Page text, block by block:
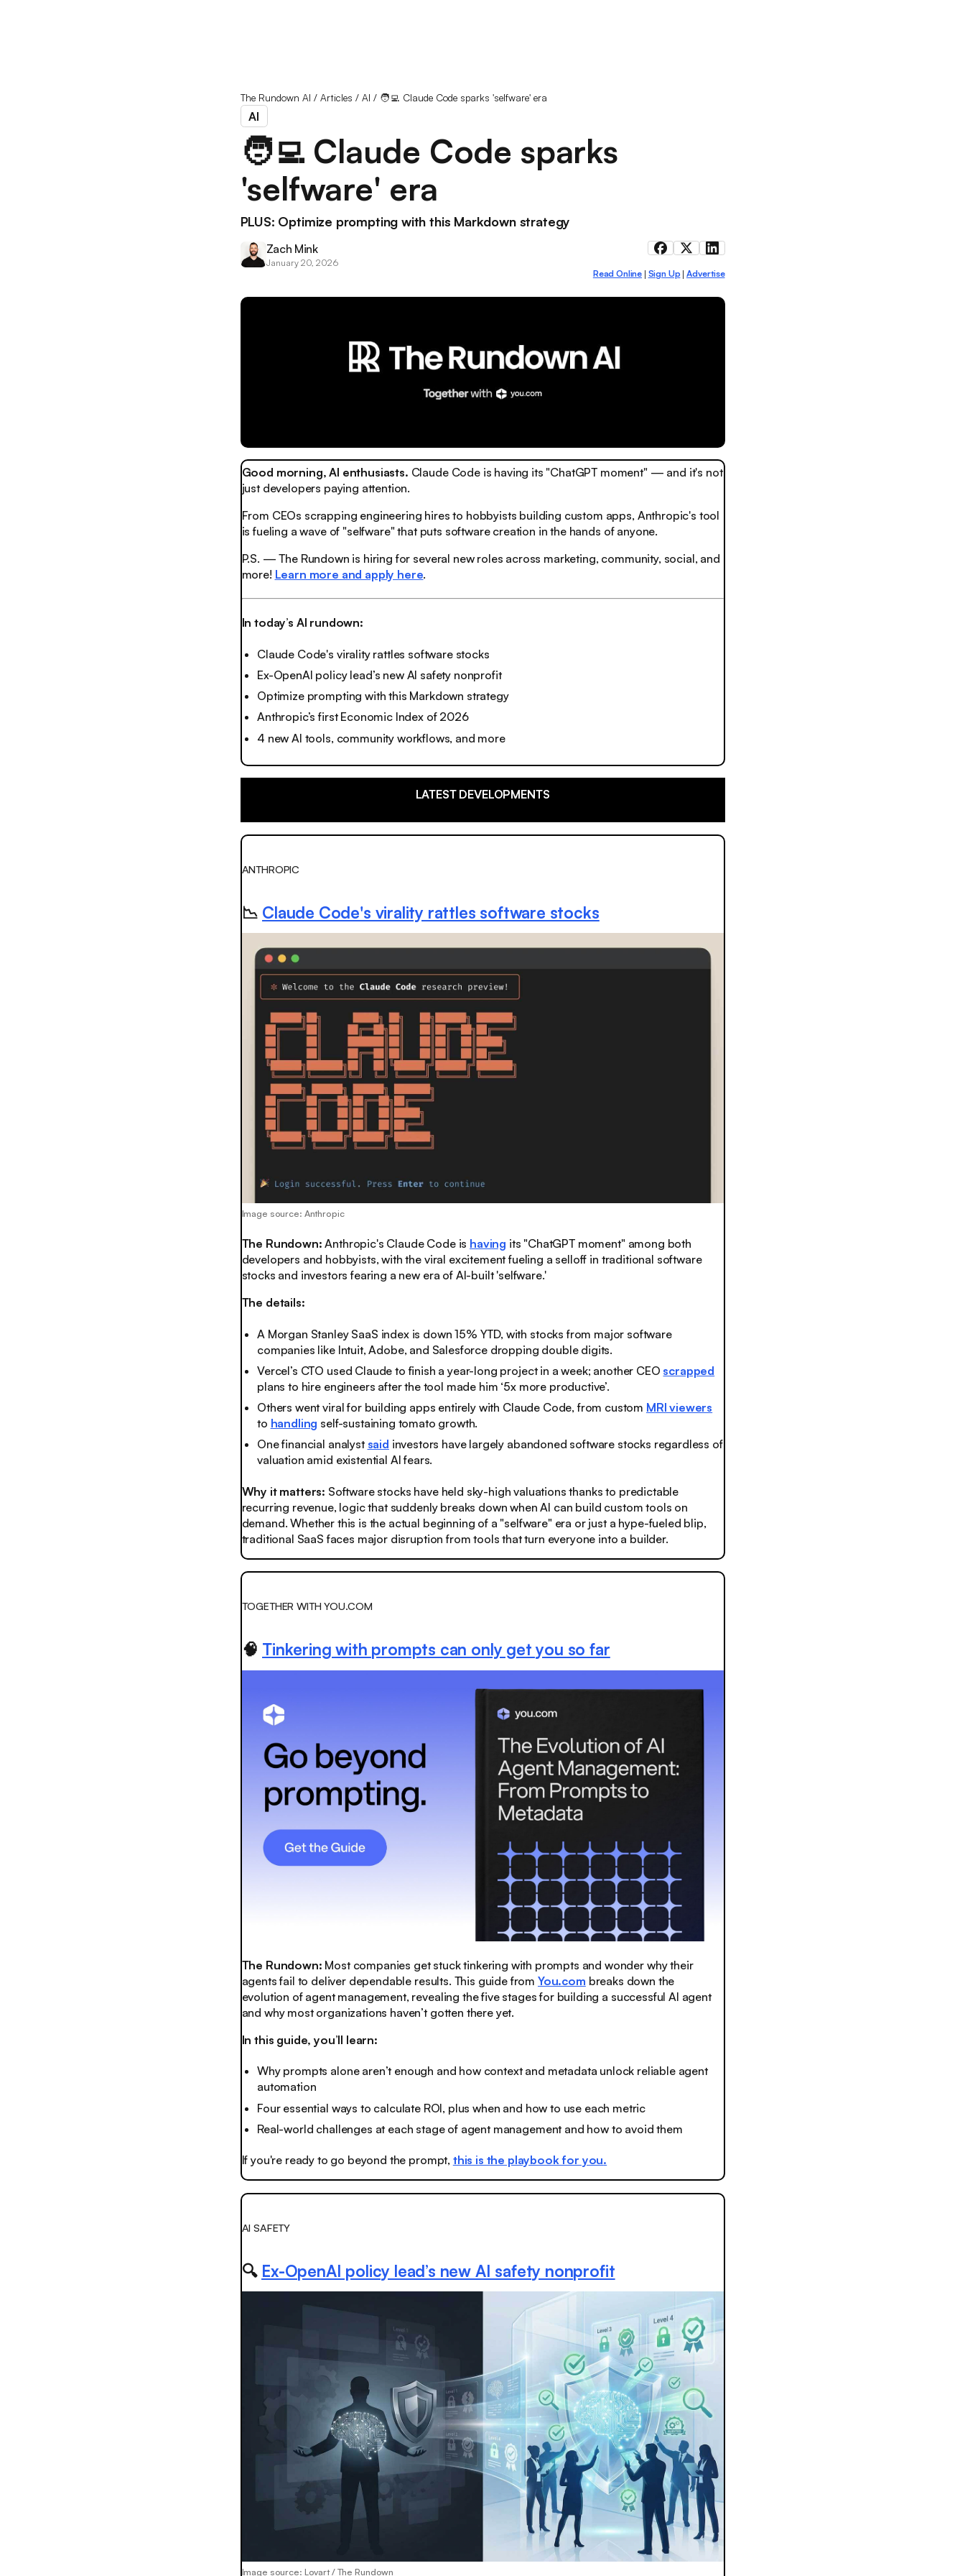
The Rundown AI / Articles / AI / 🧑‍💻 Claude Code sparks 'selfware' era
AI
🧑‍💻 Claude Code sparks
'selfware' era
PLUS: Optimize prompting with this Markdown strategy
Zach Mink
January 20, 2026
Read Online Sign Up Advertise
Good morning, AI enthusiasts. Claude Code is having its "ChatGPT moment" — and it's not
just developers paying attention.
From CEOs scrapping engineering hires to hobbyists building custom apps, Anthropic's tool
is fueling a wave of "selfware" that puts software creation in the hands of anyone.
P.S. — The Rundown is hiring for several new roles across marketing, community, social, and
more! Learn more and apply here.
In today’s AI rundown:
Claude Code's virality rattles software stocks
Ex-OpenAI policy lead’s new AI safety nonprofit
Optimize prompting with this Markdown strategy
Anthropic’s first Economic Index of 2026
4 new AI tools, community workflows, and more
LATEST DEVELOPMENTS
ANTHROPIC
📉 Claude Code's virality rattles software stocks
Image source: Anthropic
The Rundown:Anthropic's Claude Code is having its "ChatGPT moment" among both
developers and hobbyists, with the viral excitement fueling a selloff in traditional software
stocks and investors fearing a new era of AI-built 'selfware.'
The details:
A Morgan Stanley SaaS index is down 15% YTD, with stocks from major software
companies like Intuit, Adobe, and Salesforce dropping double digits.
Vercel’s CTO used Claude to finish a year-long project in a week; another CEO scrapped
plans to hire engineers after the tool made him ‘5x more productive’.
Others went viral for building apps entirely with Claude Code, from custom MRI viewers
to handling self-sustaining tomato growth.
One financial analyst said investors have largely abandoned software stocks regardless of
valuation amid existential AI fears.
Why it matters: Software stocks have held sky-high valuations thanks to predictable
recurring revenue, logic that suddenly breaks down when AI can build custom tools on
demand. Whether this is the actual beginning of a "selfware" era or just a hype-fueled blip,
traditional SaaS faces major disruption from tools that turn everyone into a builder.
TOGETHER WITH YOU.COM
🧠 Tinkering with prompts can only get you so far
The Rundown: Most companies get stuck tinkering with prompts and wonder why their
agents fail to deliver dependable results. This guide from You.com breaks down the
evolution of agent management, revealing the five stages for building a successful AI agent
and why most organizations haven’t gotten there yet.
In this guide, you’ll learn:
Why prompts alone aren’t enough and how context and metadata unlock reliable agent
automation
Four essential ways to calculate ROI, plus when and how to use each metric
Real-world challenges at each stage of agent management and how to avoid them
If you're ready to go beyond the prompt, this is the playbook for you.
AI SAFETY
🔍 Ex-OpenAI policy lead’s new AI safety nonprofit
Image source: Lovart / The Rundown